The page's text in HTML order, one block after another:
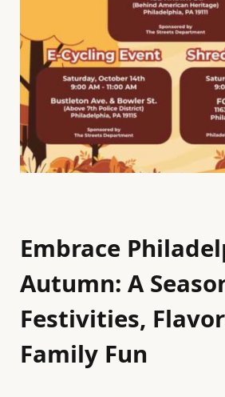
Embrace
Autumn: A
Festivities,
Family Fun